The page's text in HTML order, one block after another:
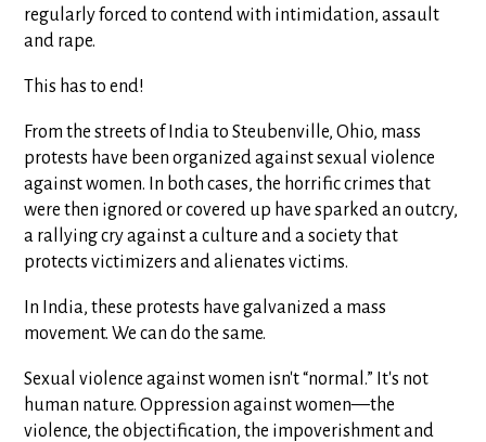
regularly forced to contend with intimidation, assault
and rape.
This has to end!
From the streets of India to Steubenville, Ohio, mass
protests have been organized against sexual violence
against women. In both cases, the horrific crimes that
were then ignored or covered up have sparked an outcry,
a rallying cry against a culture and a society that
protects victimizers and alienates victims.
In India, these protests have galvanized a mass
movement. We can do the same.
Sexual violence against women isn't “normal.” It's not
human nature. Oppression against women—the
violence, the objectification, the impoverishment and